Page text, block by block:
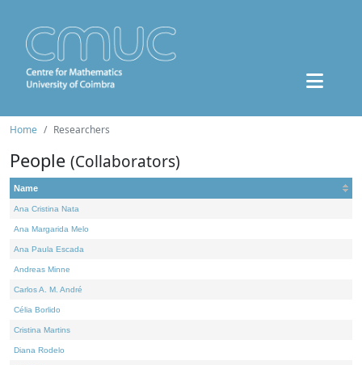
Home Researchers
People (Collaborators)
Name
Ana Cristina Nata
Ana Margarida Melo
Ana Paula Escada
Andreas Minne
Carlos A. M. André
Célia Borlido
Cristina Martins
Diana Rodelo